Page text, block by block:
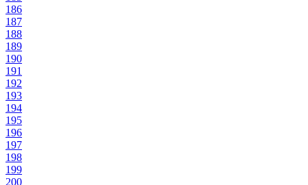
186
187
188
189
190
191
192
193
194
195
196
197
198
199
200